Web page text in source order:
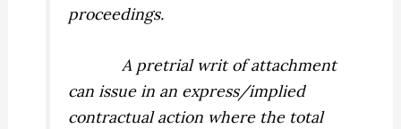
proceedings.
A pretrial writ of attachment
can issue in an express/implied
contractual action where the total